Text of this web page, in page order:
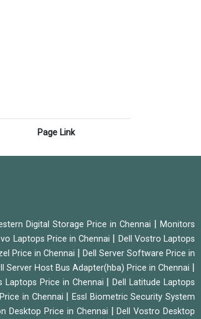
Page Link
Digital Storage Price in Chennai |Monitors
Laptops Price in Chennai
Dell Vostro Laptops
Price in Chennai
Dell Server Software Price in
Server Host Bus Adapter(hba) Price in Chennai
Laptops Price in Chennai |Dell Latitude Laptops
in Chennai |Essl Biometric Security System
Desktop Price in Chennai |Dell Vostro Desktop